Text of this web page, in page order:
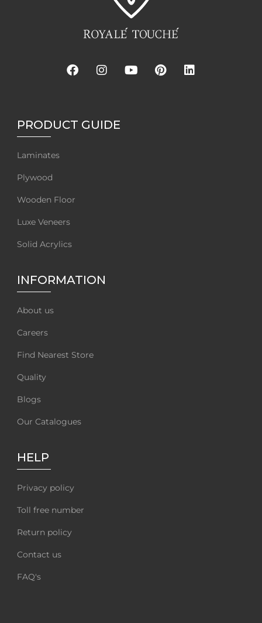
PRODUCT GUIDE
Laminates
Plywood
Wooden Floor
Luxe Veneers
Solid Acrylics
INFORMATION
About us
Careers
Find Nearest Store
Quality
Blogs
Our Catalogues
HELP
Privacy policy
Toll free number
Return policy
Contact us
FAQ's